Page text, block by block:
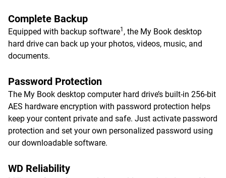
Complete Backup
Equipped with backup software1 , the My Book desktop
hard drive can back up your photos, videos, music, and
documents.
Password Protection
The My Book desktop computer hard drive’s built-in 256-bit
AES hardware encryption with password protection helps
keep your content private and safe. Just activate password
protection and set your own personalized password using
our downloadable software.
WD Reliability